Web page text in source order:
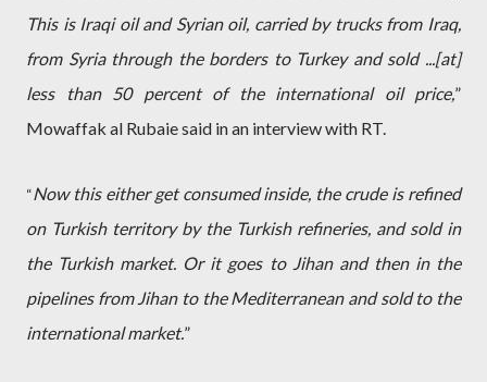
This is Iraqi oil and Syrian oil, carried by trucks from Iraq,
from Syria through the borders to Turkey and sold ...[at]
less than 50 percent of the international oil price,”
Mowaffak al Rubaie said in an interview with RT.
“Now this either get consumed inside, the crude is refined
on Turkish territory by the Turkish refineries, and sold in
the Turkish market. Or it goes to Jihan and then in the
pipelines from Jihan to the Mediterranean and sold to the
international market.”